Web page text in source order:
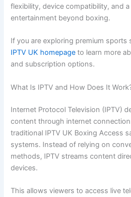
flexibility, device compatibility, and
entertainment beyond boxing.
If you are exploring premium sports
IPTV UK homepage to learn more
and subscription options.
What Is IPTV and How Does It
Internet Protocol Television (IPTV)
content through internet
traditional IPTV UK Boxing Access
systems. Instead of relying on
methods, IPTV streams content
devices.
This allows viewers to access live